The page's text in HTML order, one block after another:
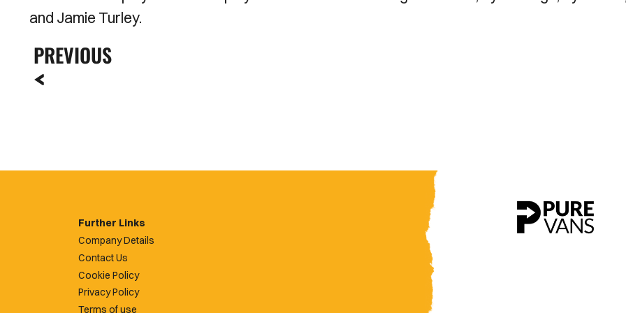
and Jamie Turley.
PREVIOUS
Further Links
Company Details
Contact Us
Cookie Policy
Privacy Policy
Terms of use